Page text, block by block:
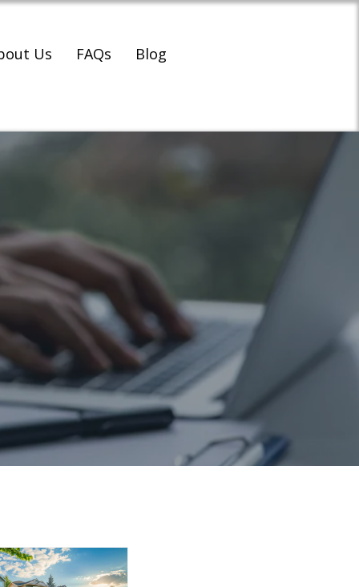
Us FAQs Blog